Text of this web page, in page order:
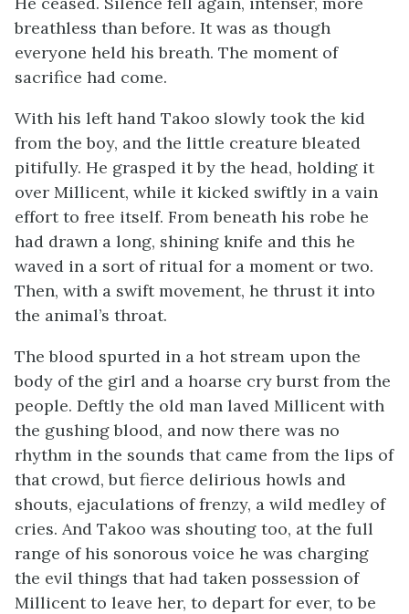
breathless than before. It was as though
everyone held his breath. The moment of
sacrifice had come.
With his left hand Takoo slowly took the kid
from the boy, and the little creature bleated
pitifully. He grasped it by the head, holding it
over Millicent, while it kicked swiftly in a vain
effort to free itself. From beneath his robe he
had drawn a long, shining knife and this he
waved in a sort of ritual for a moment or two.
Then, with a swift movement, he thrust it into
the animal’s throat.
The blood spurted in a hot stream upon the
body of the girl and a hoarse cry burst from the
people. Deftly the old man laved Millicent with
the gushing blood, and now there was no
rhythm in the sounds that came from the lips of
that crowd, but fierce delirious howls and
shouts, ejaculations of frenzy, a wild medley of
cries. And Takoo was shouting too, at the full
range of his sonorous voice he was charging
the evil things that had taken possession of
Millicent to leave her, to depart for ever, to be